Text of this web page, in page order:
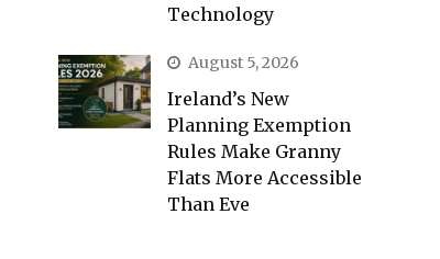
Technology
August 5, 2026
Ireland’s New
Planning Exemption
Rules Make Granny
Flats More Accessible
Than Eve